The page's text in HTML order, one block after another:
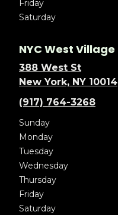
Friday
Saturday
NYC West Village
388 West St
New York, NY 10014
(917) 764-3268
Sunday
Monday
Tuesday
Wednesday
Thursday
Friday
Saturday